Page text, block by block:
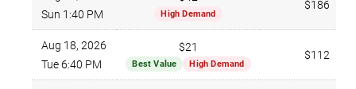
Sun 1:40 PM
High Demand
$186
Aug 18, 2026
Tue 6:40 PM
$21
Best Value High Demand
$112